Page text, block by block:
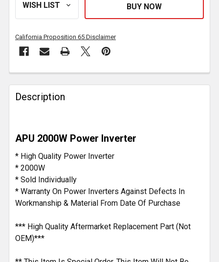
California Proposition 65 Disclaimer
FREQUENTLY
BOUGHT
TOGETHER:
SELECT
ALL
ADD
TO CART
Description
APU 2000W Power Inverter
* High Quality Power Inverter
* 2000W
* Sold Individually
* Warranty On Power Inverters Against Defects In
Workmanship & Material From Date Of Purchase
*** High Quality Aftermarket Replacement Part (Not
OEM)***